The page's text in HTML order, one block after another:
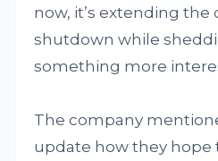
now, it’s extending the
shutdown while
something more
The company
update how they hope